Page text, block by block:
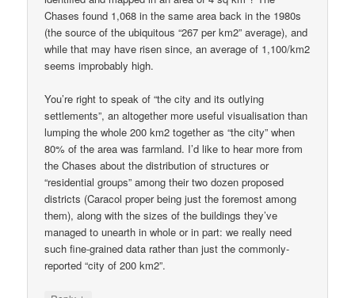
Chases found 1,068 in the same area back in the 1980s
(the source of the ubiquitous “267 per km2” average), and
while that may have risen since, an average of 1,100/km2
seems improbably high.
You’re right to speak of “the city and its outlying
settlements”, an altogether more useful visualisation than
lumping the whole 200 km2 together as “the city” when
80% of the area was farmland. I’d like to hear more from
the Chases about the distribution of structures or
“residential groups” among their two dozen proposed
districts (Caracol proper being just the foremost among
them), along with the sizes of the buildings they’ve
managed to unearth in whole or in part: we really need
such fine-grained data rather than just the commonly-
reported “city of 200 km2”.